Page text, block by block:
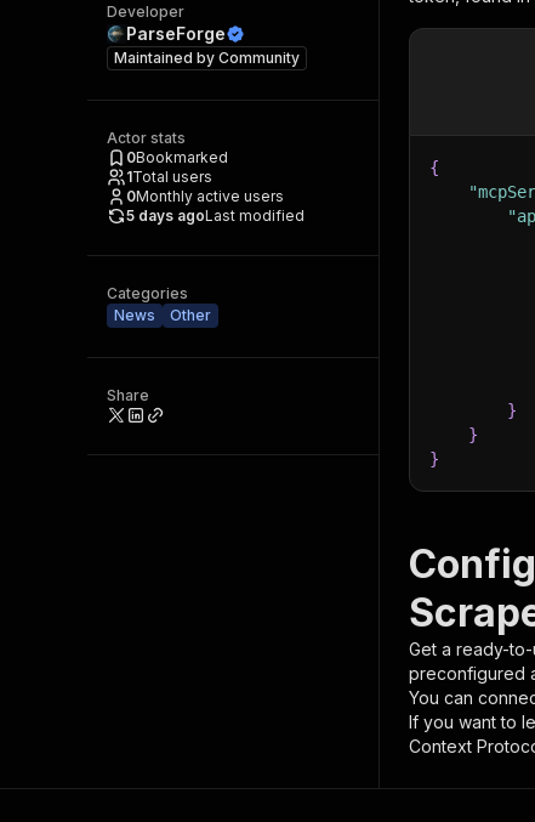
Developer
ParseForge
Maintained by Community
Actor stats
0Bookmarked
1Total users
0Monthly active users
5 days agoLast modified
Categories
News
Other
Share
{
}
}
}
Get a ready-
preconfigured
You can
If you want to
Context